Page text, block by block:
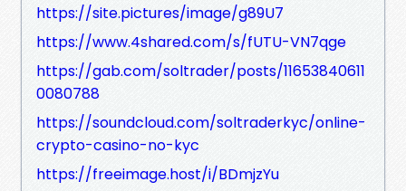
https://site.pictures/image/g89U7
https://www.4shared.com/s/fUTU-VN7qge
https://gab.com/soltrader/posts/11653840611
0080788
https://soundcloud.com/soltraderkyc/online-
crypto-casino-no-kyc
https://freeimage.host/i/BDmjzYu